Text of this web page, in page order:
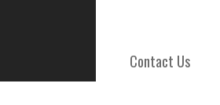
Contact Us